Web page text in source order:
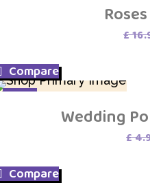
£
Compare
Wedding
£
Compare